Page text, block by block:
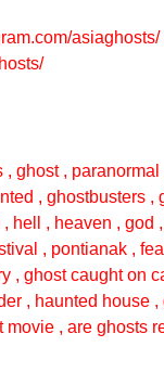
asiaghosts/
, ghost ,
, ghostbusters ,
hell , heaven , god
, pontianak ,
, ghost caught on
, haunted house ,
, are ghosts